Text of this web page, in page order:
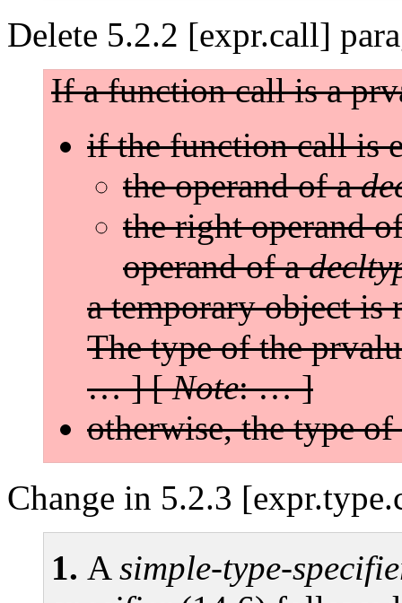
Delete 5.2.2 [expr.call]
If a function call is a
if the function call is
the operand of a
the right operand
operand of a
a temporary object is
The type of the
… ] [Note: … ]
otherwise, the type
Change in 5.2.3
A simple-type-